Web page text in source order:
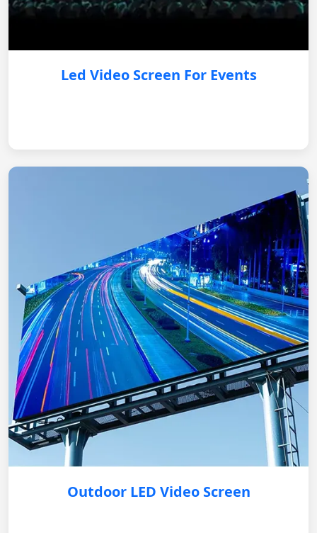
Led Video Screen For Events
Outdoor LED Video Screen